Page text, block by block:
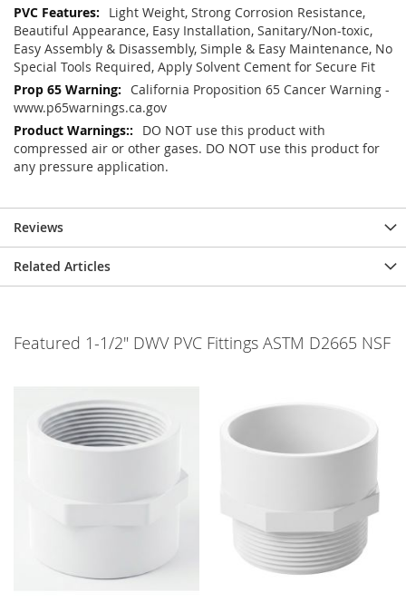
Light Weight, Strong Corrosion Resistance,
Beautiful Appearance, Easy Installation, Sanitary/Non-toxic,
Easy Assembly & Disassembly, Simple & Easy Maintenance, No
Special Tools Required, Apply Solvent Cement for Secure Fit
California Proposition 65 Cancer Warning -
www.p65warnings.ca.gov
DO NOT use this product with
compressed air or other gases. DO NOT use this product for
any pressure application.
Reviews
Related Articles
Featured 1-1/2" DWV PVC Fittings ASTM D2665 NSF